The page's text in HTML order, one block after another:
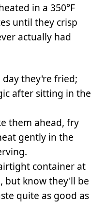
in a 350°F
until they crisp
actually had
day they're fried;
after sitting in the
them ahead, fry
gently in the
container at
but know they'll be
quite as good as